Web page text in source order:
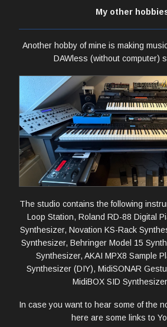
My other
Another hobby of mine is making
DAWless (without computer)
The studio contains the following
Loop Station, Roland RD-88 Digital
Synthesizer, Novation KS-Rack
Synthesizer, Behringer Model 15
Synthesizer, AKAI MPX8 Sample
Synthesizer (DIY), MidiSONAR
MidiBOX SID
In case you want to hear some of the
here are some links to